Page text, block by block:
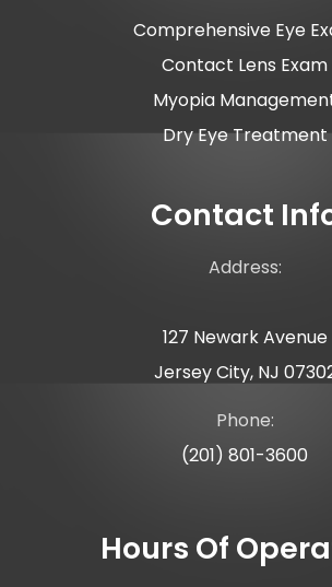
Comprehensive Eye
Contact Lens Exam
Myopia
Dry Eye Treatment
Contact
Address:
127 Newark Avenue
Jersey City, NJ
Phone:
(201) 801-3600
Hours Of